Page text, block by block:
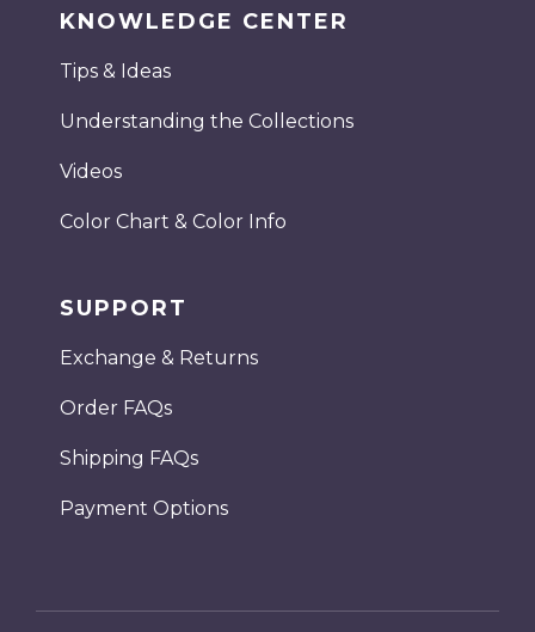
KNOWLEDGE CENTER
Tips & Ideas
Understanding the Collections
Videos
Color Chart & Color Info
SUPPORT
Exchange & Returns
Order FAQs
Shipping FAQs
Payment Options